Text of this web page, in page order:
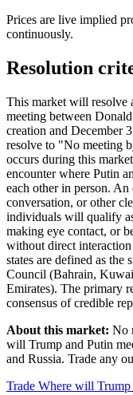
Prices are live implied
continuously.
Resolution
This market will resolve
meeting between
creation and December
resolve to "No meeting
occurs during this
encounter where Putin
each other in person.
conversation, or other
individuals will qualify
making eye contact, or
without direct
states are defined as
Council (Bahrain,
Emirates). The primary
consensus of credible
About this market: No
will Trump and Putin
and Russia. Trade any
Trade Where will